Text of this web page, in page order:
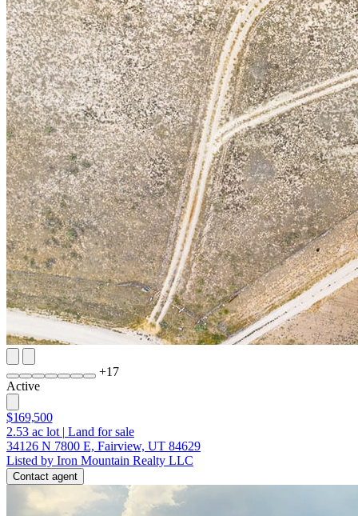
+17
Active
$169,500
2.53 ac lot | Land for sale
34126 N 7800 E, Fairview, UT 84629
Listed by Iron Mountain Realty LLC
Contact agent